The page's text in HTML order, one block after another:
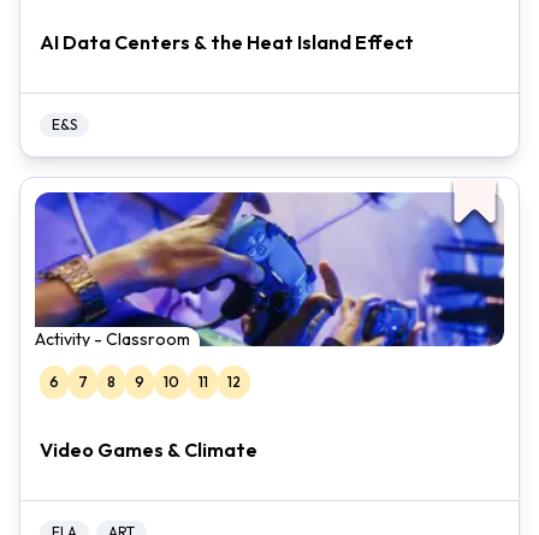
AI Data Centers & the Heat Island Effect
E&S
Activity - Classroom
6 7 8 9 10 11 12
Video Games & Climate